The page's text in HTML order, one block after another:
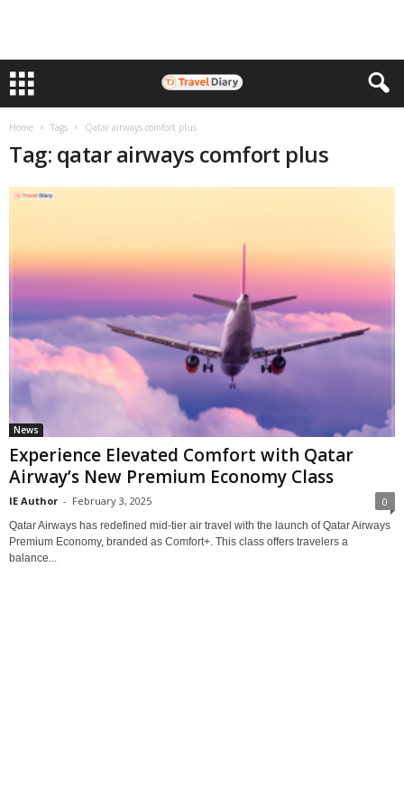
Home Tags Qatar airways comfort plus
Tag: qatar airways comfort plus
News
Experience Elevated Comfort with Qatar
Airway’s New Premium Economy Class
IE Author - February 3, 2025 0
Qatar Airways has redefined mid-tier air travel with the launch of Qatar Airways
Premium Economy, branded as Comfort+. This class offers travelers a
balance...